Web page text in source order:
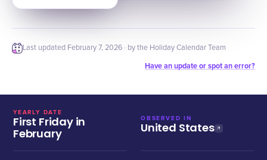
Last updated February 7, 2026 · by the Holiday Calendar Team
Have an update or spot an error?
YEARLY DATE
First Friday in
February
OBSERVED IN
United States